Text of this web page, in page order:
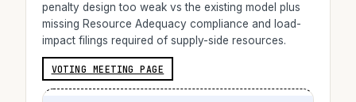
penalty design too weak vs the existing model plus
missing Resource Adequacy compliance and load-
impact filings required of supply-side resources.
VOTING MEETING PAGE